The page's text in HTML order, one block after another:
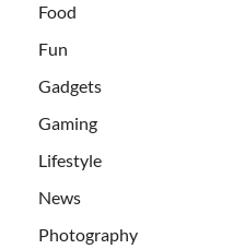
Food
Fun
Gadgets
Gaming
Lifestyle
News
Photography